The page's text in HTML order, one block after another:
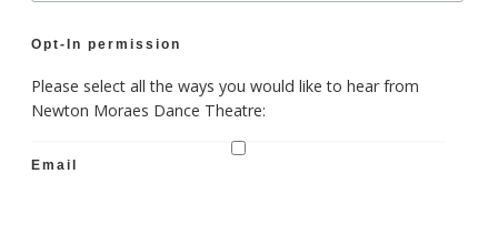
Opt-In permission
Please select all the ways you would like to hear from
Newton Moraes Dance Theatre:
Email